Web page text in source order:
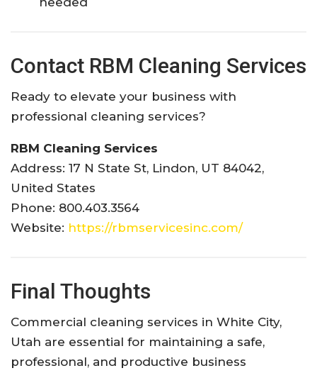
Contact RBM Cleaning Services
Ready to elevate your business with
professional cleaning services?
RBM Cleaning Services
Address: 17 N State St, Lindon, UT 84042,
United States
Phone: 800.403.3564
Website: https://rbmservicesinc.com/
Final Thoughts
Commercial cleaning services in White City,
Utah are essential for maintaining a safe,
professional, and productive business